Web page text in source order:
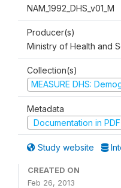
NAM_1992_DHS_v01_M
Producer(s)
Ministry of Health and
Collection(s)
MEASURE DHS:
Metadata
Documentation in PDF
Study website
CREATED ON
Feb 26, 2013